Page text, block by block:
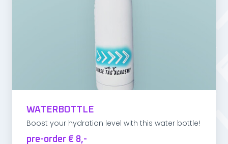
WATERBOTTLE
Boost your hydration level with this water bottle!
pre-order € 8,-